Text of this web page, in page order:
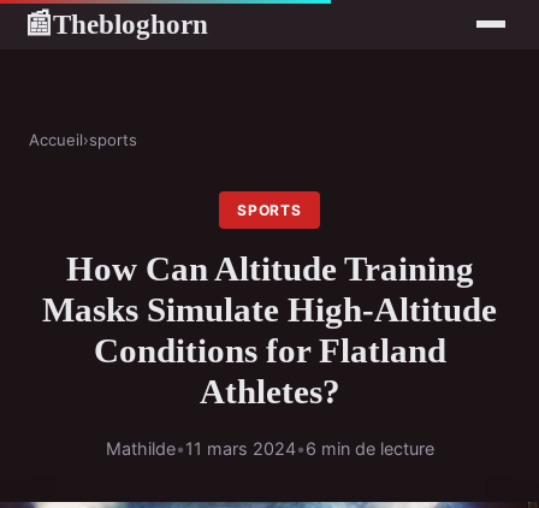
📰Thebloghorn
Accueil›sports
SPORTS
How Can Altitude Training
Masks Simulate High-Altitude
Conditions for Flatland
Athletes?
Mathilde•11 mars 2024•6 min de lecture